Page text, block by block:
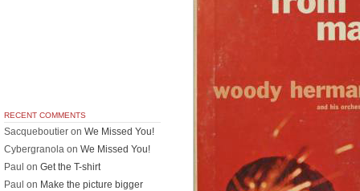
RECENT COMMENTS
Sacqueboutier on We Missed You!
Cybergranola on We Missed You!
Paul on Get the T-shirt
Paul on Make the picture bigger